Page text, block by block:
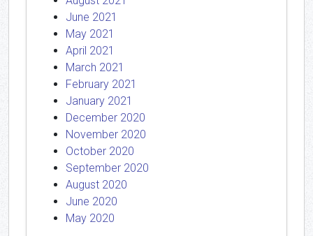
June 2021
May 2021
April 2021
March 2021
February 2021
January 2021
December 2020
November 2020
October 2020
September 2020
August 2020
June 2020
May 2020